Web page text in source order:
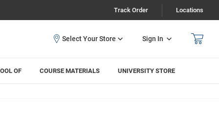
Track Order Locations
Sign In
OF COURSE MATERIALS UNIVERSITY STORE